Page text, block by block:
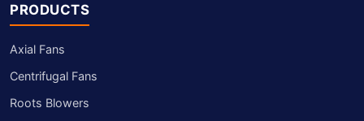
PRODUCTS
Axial Fans
Centrifugal Fans
Roots Blowers